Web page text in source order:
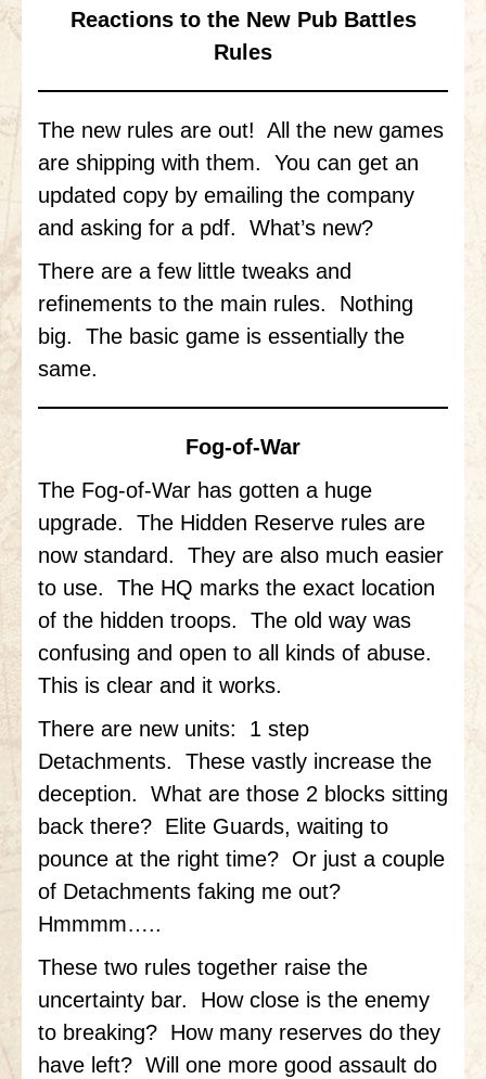
Gettysburg
Antietam Tutorial
Waterloo
Battle of Marengo
Marengo Q&A
Brandywine
Brandywine Q&A
Little Bighorn
Little Bighorn Q&A
Blog
Contact Us
Reactions to the New Pub Battles
Rules
The new rules are out! All the new games
are shipping with them. You can get an
updated copy by emailing the company
and asking for a pdf. What’s new?
There are a few little tweaks and
refinements to the main rules. Nothing
big. The basic game is essentially the
same.
Fog-of-War
The Fog-of-War has gotten a huge
upgrade. The Hidden Reserve rules are
now standard. They are also much easier
to use. The HQ marks the exact location
of the hidden troops. The old way was
confusing and open to all kinds of abuse.
This is clear and it works.
There are new units: 1 step
Detachments. These vastly increase the
deception. What are those 2 blocks sitting
back there? Elite Guards, waiting to
pounce at the right time? Or just a couple
of Detachments faking me out?
Hmmmm…..
These two rules together raise the
uncertainty bar. How close is the enemy
to breaking? How many reserves do they
have left? Will one more good assault do